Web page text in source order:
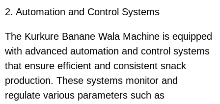
2. Automation and Control Systems
The Kurkure Banane Wala Machine is equipped
with advanced automation and control systems
that ensure efficient and consistent snack
production. These systems monitor and
regulate various parameters such as